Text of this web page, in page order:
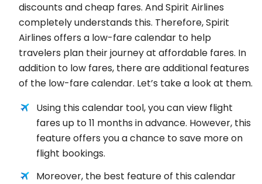
discounts and cheap fares. And Spirit Airlines
completely understands this. Therefore, Spirit
Airlines offers a low-fare calendar to help
travelers plan their journey at affordable fares. In
addition to low fares, there are additional features
of the low-fare calendar. Let’s take a look at them.
Using this calendar tool, you can view flight
fares up to 11 months in advance. However, this
feature offers you a chance to save more on
flight bookings.
Moreover, the best feature of this calendar